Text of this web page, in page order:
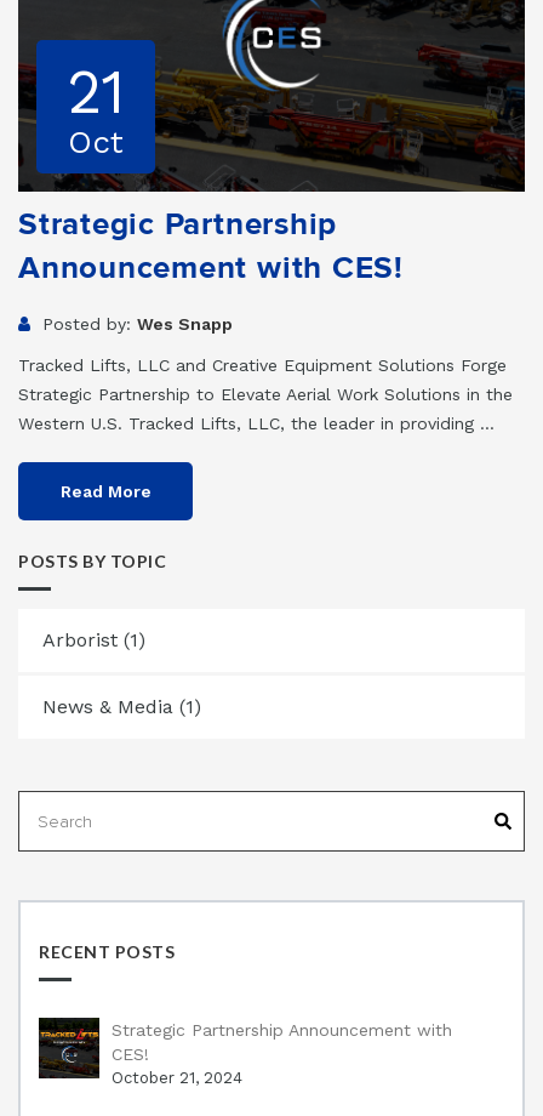
21
Oct
Strategic Partnership
Announcement with CES!
Posted by: Wes Snapp
Tracked Lifts, LLC and Creative Equipment Solutions Forge
Strategic Partnership to Elevate Aerial Work Solutions in the
Western U.S. Tracked Lifts, LLC, the leader in providing ...
Read More
POSTS BY TOPIC
Arborist (1)
News & Media (1)
RECENT POSTS
Strategic Partnership Announcement with
CES!
October 21, 2024